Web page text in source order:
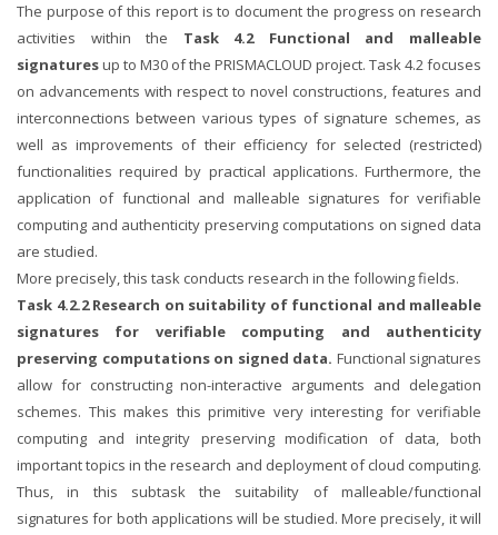
The purpose of this report is to document the progress on research
activities within the Task 4.2 Functional and malleable
signaturesup to M30 of the PRISMACLOUD project. Task 4.2 focuses
on advancements with respect to novel constructions, features and
interconnections between various types of signature schemes, as
well as improvements of their efficiency for selected (restricted)
functionalities required by practical applications. Furthermore, the
application of functional and malleable signatures for verifiable
computing and authenticity preserving computations on signed data
are studied.
More precisely, this task conducts research in the following fields.
Task 4.2.2 Research on suitability of functional and malleable
signatures for verifiable computing and authenticity
preserving computations on signed data. Functional signatures
allow for constructing non-interactive arguments and delegation
schemes. This makes this primitive very interesting for verifiable
computing and integrity preserving modification of data, both
important topics in the research and deployment of cloud computing.
Thus, in this subtask the suitability of malleable/functional
signatures for both applications will be studied. More precisely, it will